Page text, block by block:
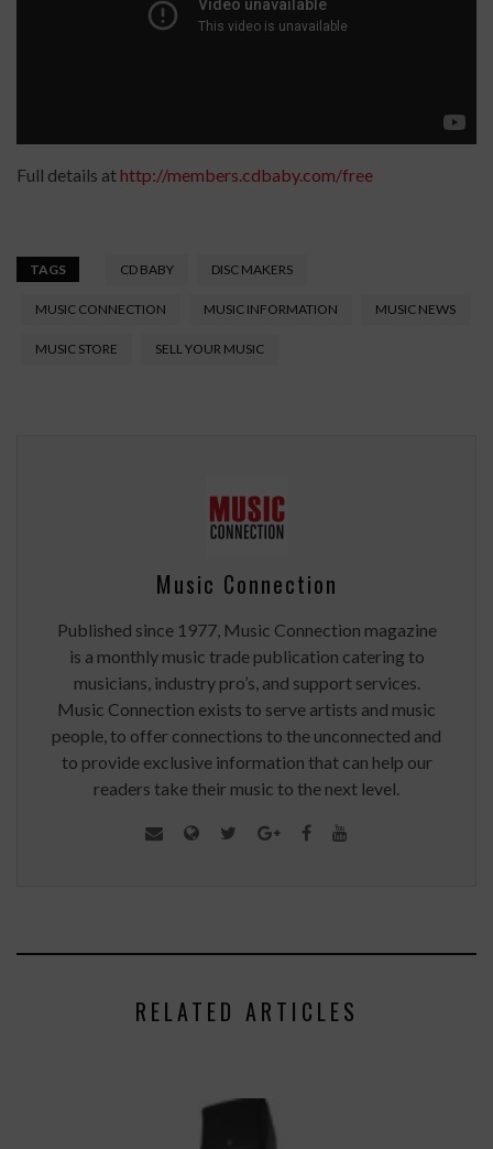
Full details at http://members.cdbaby.com/free
TAGS CD BABY DISC MAKERS
MUSIC CONNECTION MUSIC INFORMATION MUSIC NEWS
MUSIC STORE SELL YOUR MUSIC
Music Connection
Published since 1977, Music Connection magazine
is a monthly music trade publication catering to
musicians, industry pro’s, and support services.
Music Connection exists to serve artists and music
people, to offer connections to the unconnected and
to provide exclusive information that can help our
readers take their music to the next level.
RELATED ARTICLES